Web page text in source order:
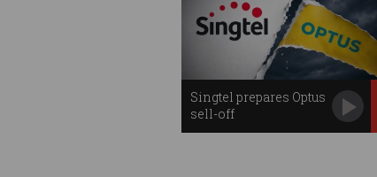
Singtel prepares Optus
sell-off